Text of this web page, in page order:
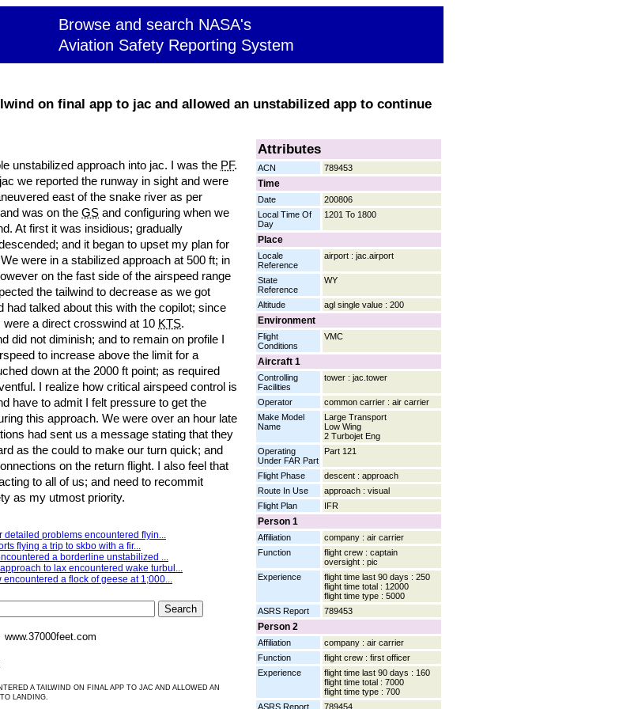
Browse and search NASA's
Aviation Safety Reporting System
on final app to jac and allowed an unstabilized app to continue
Attributes
ACN 789453
Time
Date
200806
Local Time Of
Day
1201 To 1800
Place
Locale
Reference
airport : jac.airport
State
Reference
WY
Altitude agl single value : 200
Environment
Flight
Conditions
VMC
Aircraft 1
Controlling
Facilities
tower : jac.tower
Operator
common carrier : air carrier
Make Model
Name
Large Transport
Low Wing
2 Turbojet Eng
Operating
Under FAR Part
Part 121
Flight Phase
descent : approach
Route In Use
approach : visual
Flight Plan
IFR
Person 1
Affiliation
company : air carrier
Function
flight crew : captain
oversight : pic
Experience
flight time last 90 days : 250
flight time total : 12000
flight time type : 5000
ASRS Report
789453
Person 2
Affiliation
company : air carrier
Function
flight crew : first officer
Experience
flight time last 90 days : 160
flight time total : 7000
flight time type : 700
ASRS Report
789454
unstabilized approach into jac. I was the PF.
we reported the runway in sight and were
east of the snake river as per
was on the GS and configuring when we
At first it was insidious; gradually
and it began to upset my plan for
were in a stabilized approach at 500 ft; in
on the fast side of the airspeed range
the tailwind to decrease as we got
had talked about this with the copilot; since
a direct crosswind at 10 KTS.
did not diminish; and to remain on profile I
to increase above the limit for a
down at the 2000 ft point; as required
I realize how critical airspeed control is
have to admit I felt pressure to get the
this approach. We were over an hour late
had sent us a message stating that they
as the could to make our turn quick; and
on the return flight. I also feel that
to all of us; and need to recommit
as my utmost priority.
detailed problems encountered flyin...
flying a trip to skbo with a fir...
a borderline unstabilized ...
to lax encountered wake turbul...
encountered a flock of geese at 1;000...
www.37000feet.com
A TAILWIND ON FINAL APP TO JAC AND ALLOWED AN
LANDING.